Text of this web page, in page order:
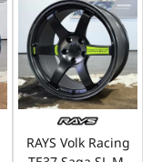
RAYS Volk Racing